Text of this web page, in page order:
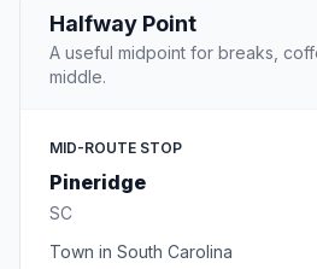
Halfway Point
A useful midpoint for breaks,
middle.
MID-ROUTE STOP
Pineridge
SC
Town in South Carolina